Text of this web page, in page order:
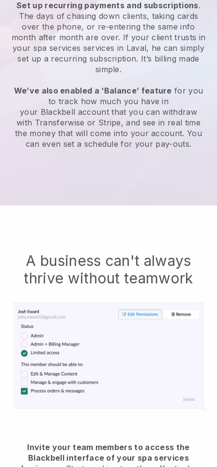
Set up recurring payments and subscriptions.
The days of chasing down clients, taking cards
over the phone, or re-entering the same info
month after month are over. If your client trusts in
your spa services services in Laval, he can simply
set up a recurring subscription. It’s billing made
simple.
We’ve also enabled a ‘Balance’ feature for you
to track how much you have in
your Blackbell account that you can withdraw
with Transferwise or Stripe, and see in real time
the money that will come into your account. You
can even set a schedule for your pay-outs.
A business can't always
thrive without teamwork
Invite your team members to access the
Blackbell interface of your spa services